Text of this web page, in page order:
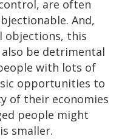
are often
And,
objections, this
also be detrimental
with lots of
opportunities to
of their economies
people might
smaller.